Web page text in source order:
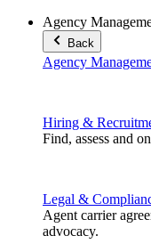
Agency
Back
Agency
Hiring &
Find, assess and
Legal &
Agent carrier
advocacy.